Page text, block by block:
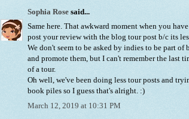
Sophia Rose said...
Same here. That awkward moment when you
post your review with the blog tour post b/c its
We don't seem to be asked by indies to be part of
and promote them, but I can't remember the last
of a tour.
Oh well, we've been doing less tour posts and
book piles so I guess that's alright. :)
March 12, 2019 at 10:31 PM